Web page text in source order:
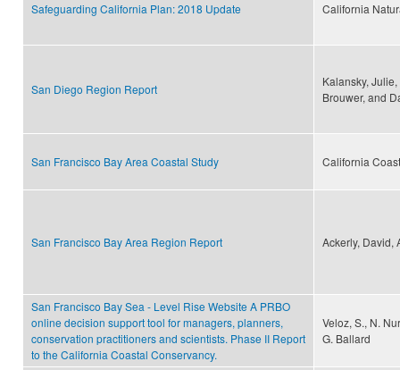
Safeguarding California Plan: 2018 Update California
San Diego Region Report
Kalansky,
Brouwer, and
San Francisco Bay Area Coastal Study California
San Francisco Bay Area Region Report Ackerly, David,
San Francisco Bay Sea - Level Rise Website A PRBO
online decision support tool for managers, planners,
conservation practitioners and scientists. Phase II Report
to the California Coastal Conservancy.
Veloz, S., N.
G. Ballard